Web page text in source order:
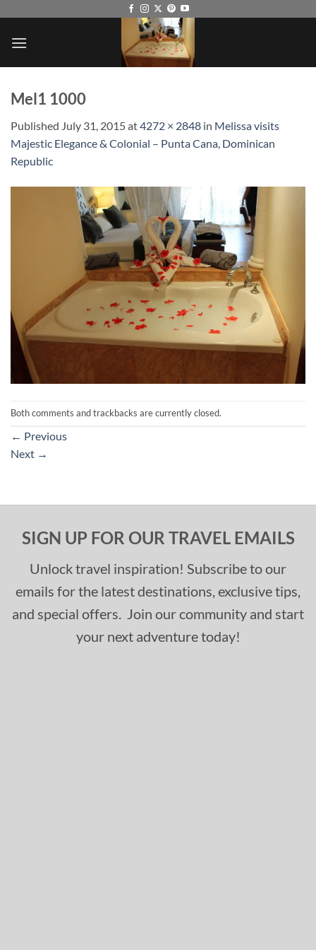
content
Mel1 1000
Published July 31, 2015at4272 × 2848 in Melissa visits
Majestic Elegance & Colonial – Punta Cana, Dominican
Republic
Both comments and trackbacks are currently closed.
← Previous
Next →
SIGN UP FOR OUR TRAVEL EMAILS
Unlock travel inspiration! Subscribe to our
emails for the latest destinations, exclusive tips,
and special offers. Join our community and start
your next adventure today!